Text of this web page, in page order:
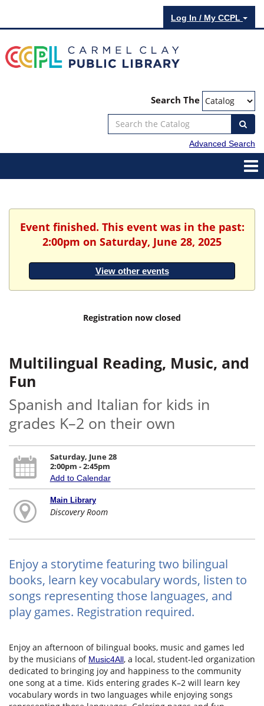
Log In / My CCPL
Search The
Advanced Search
Event finished. This event was in the past:
2:00pm on Saturday, June 28, 2025
View other events
Registration now closed
Multilingual Reading, Music, and
Fun
Spanish and Italian for kids in
grades K–2 on their own
Saturday, June 28
2:00pm - 2:45pm
Add to Calendar
Main Library
Discovery Room
Enjoy a storytime featuring two bilingual
books, learn key vocabulary words, listen to
songs representing those languages, and
play games. Registration required.
Enjoy an afternoon of bilingual books, music and games led
by the musicians of Music4All, a local, student-led organization
dedicated to bringing joy and happiness to the community
one song at a time. Kids entering grades K–2 will learn key
vocabulary words in two languages while enjoying songs